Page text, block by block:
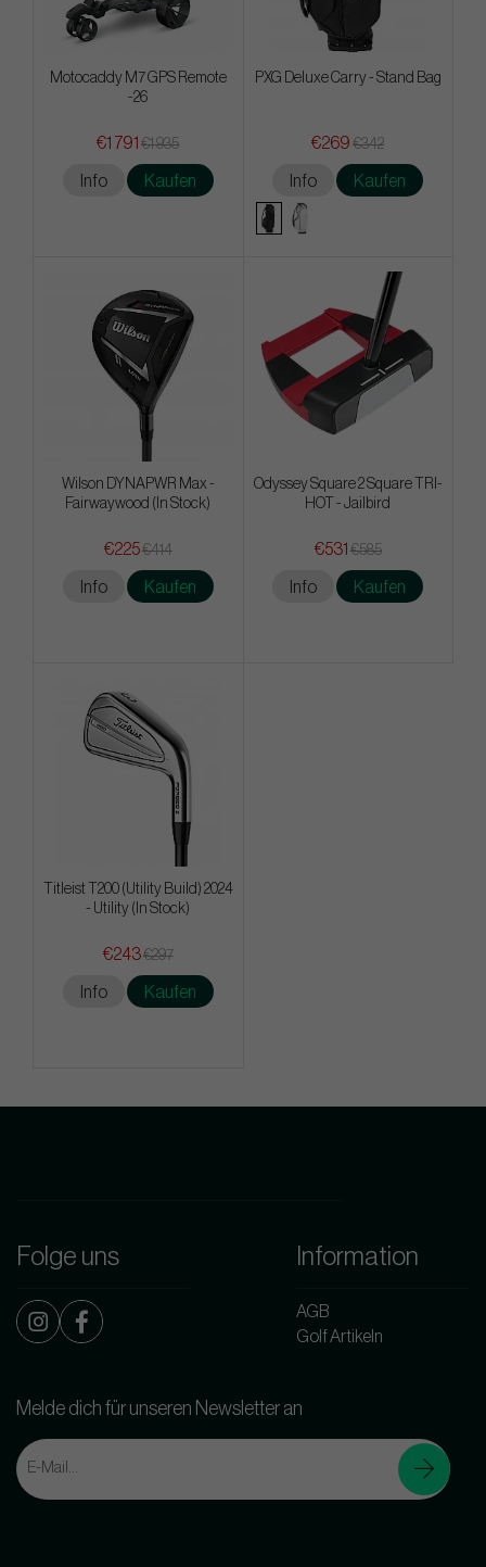
Motocaddy M7 GPS Remote
-26
€1 791 €1 935
Info Kaufen
PXG Deluxe Carry - Stand Bag
€269 €342
Info Kaufen
Wilson DYNAPWR Max -
Fairwaywood (In Stock)
€225€414
Info Kaufen
Odyssey Square 2 Square TRI-
HOT - Jailbird
€531 €585
Info Kaufen
Titleist T200 (Utility Build) 2024
- Utility (In Stock)
€243€297
Info Kaufen
Folge uns Information
AGB
Golf Artikeln
Melde dich für unseren Newsletter an